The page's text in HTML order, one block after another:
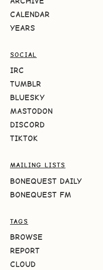
CALENDAR
YEARS
SOCIAL
IRC
TUMBLR
BLUESKY
MASTODON
DISCORD
TIKTOK
MAILING LISTS
BONEQUEST DAILY
BONEQUEST FM
TAGS
BROWSE
REPORT
CLOUD